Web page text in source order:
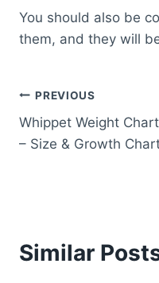
You should also be
them, and they will
Post
navigation
PREVIOUS
Whippet Weight Chart
– Size & Growth
Similar